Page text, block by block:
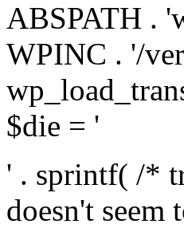
ABSPATH .
WPINC . '/
$die = '
' . sprintf( /*
doesn't seem